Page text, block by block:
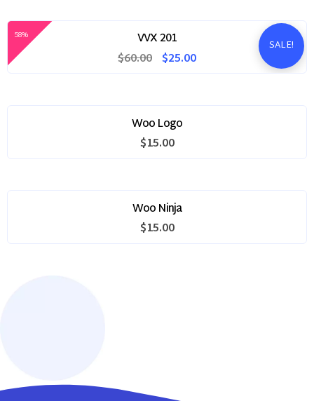
SALE!
VVX 201
$60.00 Original
$25.00Current
58%
Woo Logo
$15.00
Woo Ninja
$15.00